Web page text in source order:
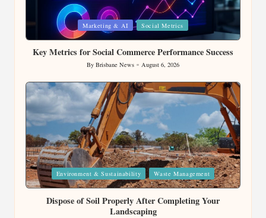
Posted
Marketing & AI Social Metrics
Key Metrics for Social Commerce Performance Success
Posted
by
By Brisbane News August 6, 2026
Posted
in
Environment & Sustainability Waste Management
Dispose of Soil Properly After Completing Your
Landscaping